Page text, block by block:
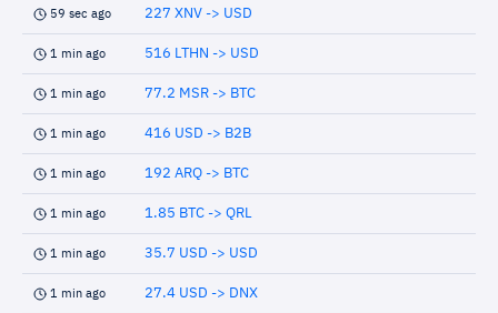
59 sec ago 227 XNV -> USD
1 min ago 516 LTHN -> USD
1 min ago 77.2 MSR -> BTC
1 min ago 416 USD -> B2B
1 min ago 192 ARQ -> BTC
1 min ago 1.85 BTC -> QRL
1 min ago 35.7 USD -> USD
1 min ago 27.4 USD -> DNX